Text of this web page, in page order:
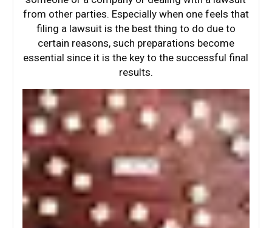
from other parties. Especially when one feels that
filing a lawsuit is the best thing to do due to
certain reasons, such preparations become
essential since it is the key to the successful final
results.